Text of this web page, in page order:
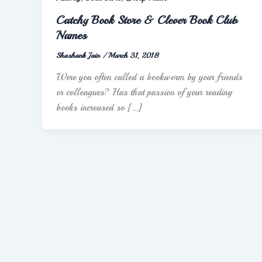
Catchy Book Store & Clever Book Club
Names
Shashank Jain /March 31, 2018
Were you often called a bookworm by your friends
or colleagues? Has that passion of your reading
books increased so […]